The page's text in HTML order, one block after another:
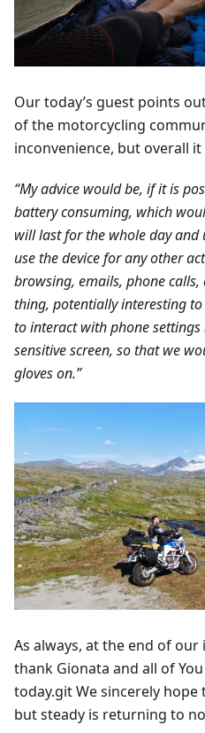
Our today’s guest points
of the motorcycling
inconvenience, but overall
“My advice would be, if it is
battery consuming, which
will last for the whole day and
use the device for any other
browsing, emails, phone
thing, potentially interesting
to interact with phone
sensitive screen, so that we
gloves on.”
As always, at the end of
thank Gionata and all of
today.git We sincerely
but steady is returning to